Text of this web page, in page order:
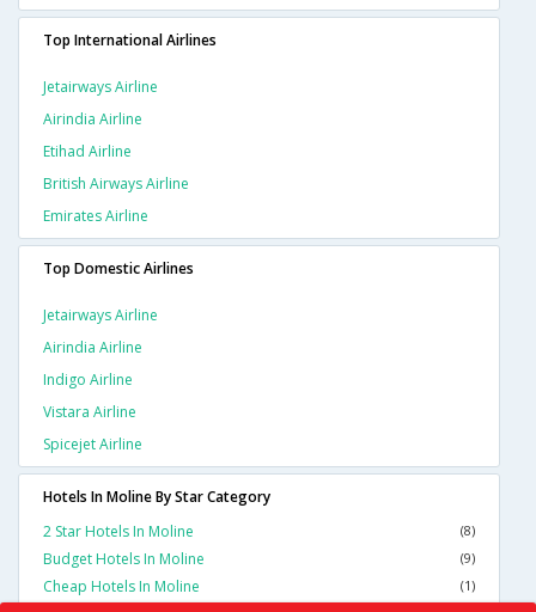
Top International Airlines
Jetairways Airline
Airindia Airline
Etihad Airline
British Airways Airline
Emirates Airline
Top Domestic Airlines
Jetairways Airline
Airindia Airline
Indigo Airline
Vistara Airline
Spicejet Airline
Hotels In Moline By Star Category
2 Star Hotels In Moline
(8)
Budget Hotels In Moline (9)
Cheap Hotels In Moline (1)